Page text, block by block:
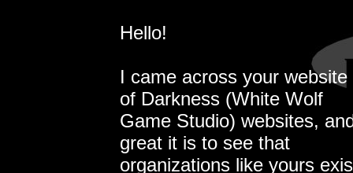
Hello!
I came across your
of Darkness (White Wolf
Game Studio) websites,
great it is to see that
organizations like yours